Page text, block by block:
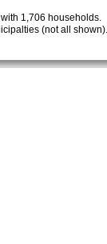
1,706 households.
(not all shown).